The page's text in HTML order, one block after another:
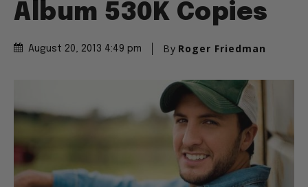
Album 530K Copies
August 20, 2013 4:49 pm By Roger Friedman